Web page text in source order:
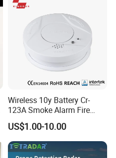
Wireless 10y Battery Cr-
123A Smoke Alarm Fire
Decetor for Home Safety
US$1.00-10.00